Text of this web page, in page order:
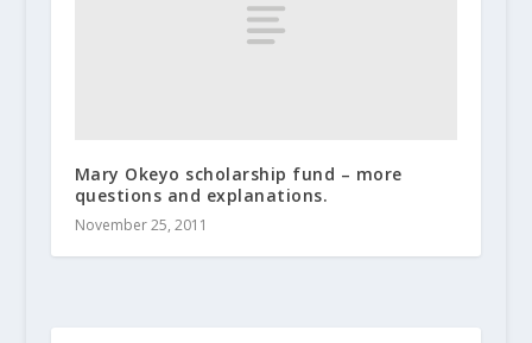
Mary Okeyo scholarship fund – more
questions and explanations.
November 25, 2011